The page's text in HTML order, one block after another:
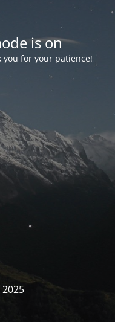
is on
you for your patience!